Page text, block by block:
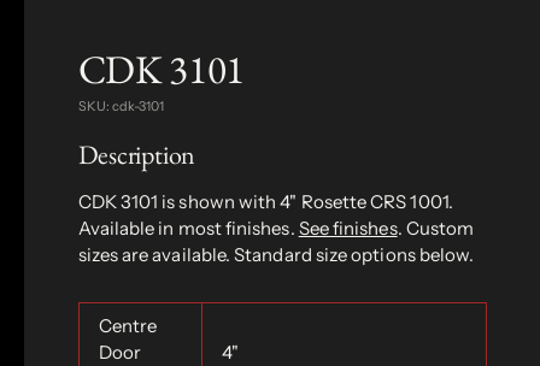
CDK 3101
SKU: cdk-3101
Description
CDK 3101 is shown with 4" Rosette CRS 1001.
Available in most finishes. See finishes. Custom
sizes are available. Standard size options below.
Centre
Door
4"